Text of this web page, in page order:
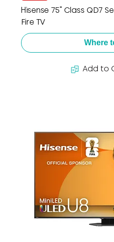
Hisense 75" Class QD7
Fire TV
Where
Add to